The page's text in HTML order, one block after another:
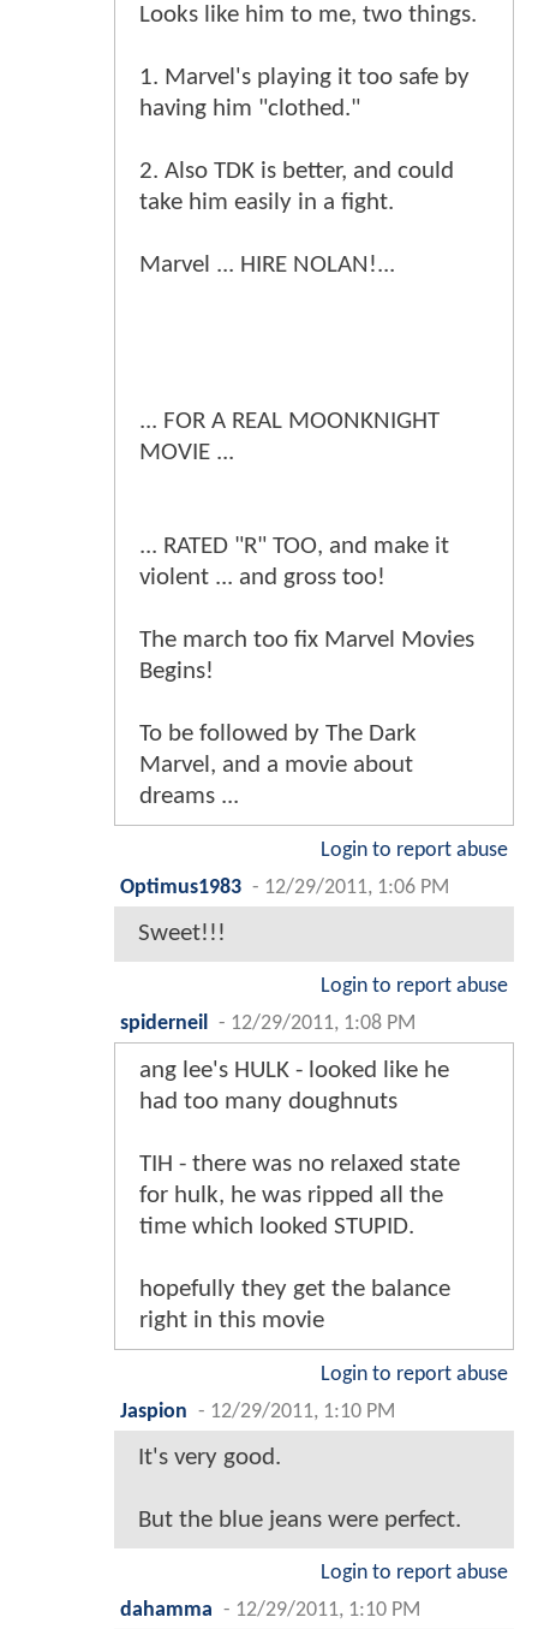
Looks like him to me, two things.
1. Marvel's playing it too safe by
having him "clothed."
2. Also TDK is better, and could
take him easily in a fight.
Marvel ... HIRE NOLAN!...
... FOR A REAL MOONKNIGHT
MOVIE ...
... RATED "R" TOO, and make it
violent ... and gross too!
The march too fix Marvel Movies
Begins!
To be followed by The Dark
Marvel, and a movie about
dreams ...
Login to report abuse
Optimus1983 - 12/29/2011, 1:06 PM
Sweet!!!
Login to report abuse
spiderneil
- 12/29/2011, 1:08 PM
ang lee's HULK - looked like he
had too many doughnuts
TIH - there was no relaxed state
for hulk, he was ripped all the
time which looked STUPID.
hopefully they get the balance
right in this movie
Login to report abuse
Jaspion - 12/29/2011, 1:10 PM
It's very good.
But the blue jeans were perfect.
Login to report abuse
dahamma - 12/29/2011, 1:10 PM